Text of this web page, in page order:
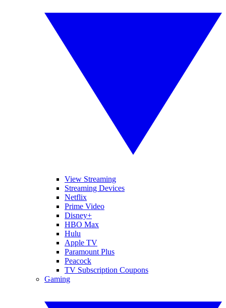
View Streaming
Streaming Devices
Netflix
Prime Video
Disney+
HBO Max
Hulu
Apple TV
Paramount Plus
Peacock
TV Subscription Coupons
Gaming